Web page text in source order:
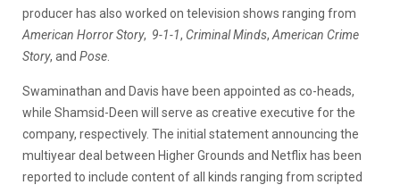
producer has also worked on television shows ranging from
American Horror Story, 9-1-1, Criminal Minds, American Crime
Story, and Pose
Swaminathan and Davis have been appointed as co-heads,
while Shamsid-Deen will serve as creative executive for the
company, respectively. The initial statement announcing the
multiyear deal between Higher Grounds and Netflix has been
reported to include content of all kinds ranging from scripted